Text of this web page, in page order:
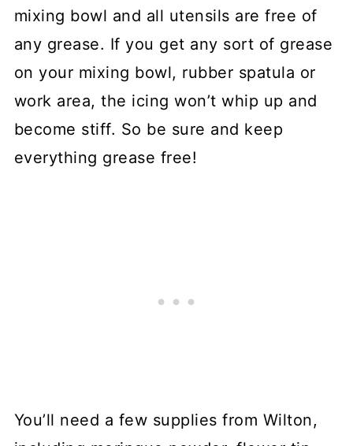
mixing bowl and all utensils are free of
any grease. If you get any sort of grease
on your mixing bowl, rubber spatula or
work area, the icing won’t whip up and
become stiff. So be sure and keep
everything grease free!
You’ll need a few supplies from Wilton,